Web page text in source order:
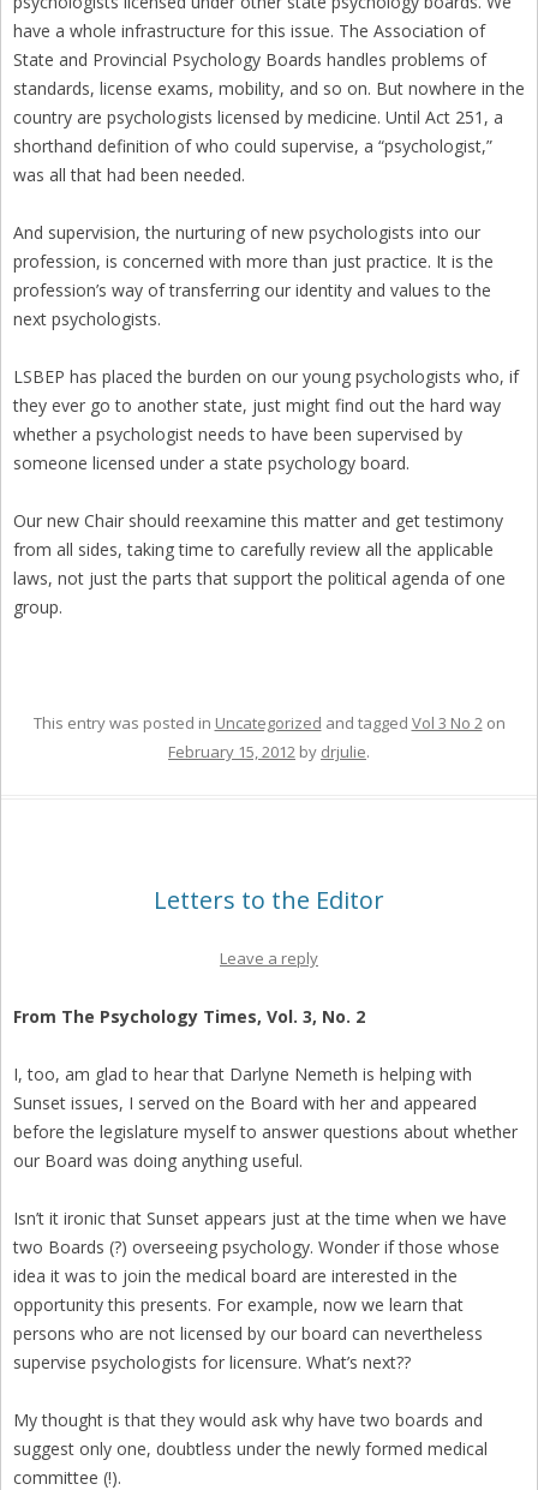
have a whole infrastructure for this issue. The Association of
State and Provincial Psychology Boards handles problems of
standards, license exams, mobility, and so on. But nowhere in the
country are psychologists licensed by medicine. Until Act 251, a
shorthand definition of who could supervise, a “psychologist,”
was all that had been needed.
And supervision, the nurturing of new psychologists into our
profession, is concerned with more than just practice. It is the
profession’s way of transferring our identity and values to the
next psychologists.
LSBEP has placed the burden on our young psychologists who, if
they ever go to another state, just might find out the hard way
whether a psychologist needs to have been supervised by
someone licensed under a state psychology board.
Our new Chair should reexamine this matter and get testimony
from all sides, taking time to carefully review all the applicable
laws, not just the parts that support the political agenda of one
group.
This entry was posted in Uncategorized and tagged Vol 3 No 2on
February 15, 2012 by drjulie.
Letters to the Editor
Leave a reply
From The Psychology Times, Vol. 3, No. 2
I, too, am glad to hear that Darlyne Nemeth is helping with
Sunset issues, I served on the Board with her and appeared
before the legislature myself to answer questions about whether
our Board was doing anything useful.
Isn’t it ironic that Sunset appears just at the time when we have
two Boards (?) overseeing psychology. Wonder if those whose
idea it was to join the medical board are interested in the
opportunity this presents. For example, now we learn that
persons who are not licensed by our board can nevertheless
supervise psychologists for licensure. What’s next??
My thought is that they would ask why have two boards and
suggest only one, doubtless under the newly formed medical
committee (!).